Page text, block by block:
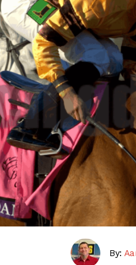
By: